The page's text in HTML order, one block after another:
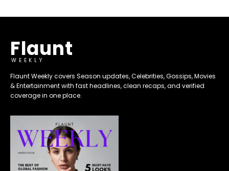
Flaunt
WEEKLY
Flaunt Weekly covers Season updates, Celebrities, Gossips, Movies
& Entertainment with fast headlines, clean recaps, and verified
coverage in one place.